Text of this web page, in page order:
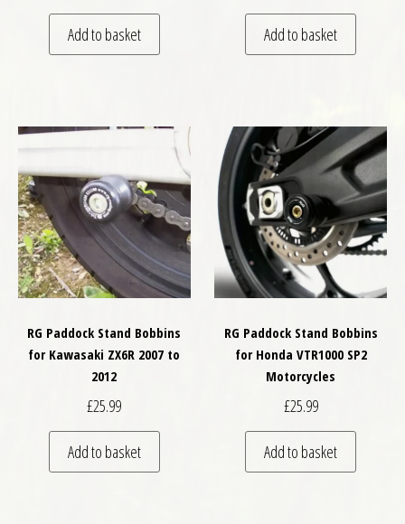
Add to basket Add to basket
RG Paddock Stand Bobbins
for Kawasaki ZX6R 2007 to
2012
£25.99
Add to basket
RG Paddock Stand Bobbins
for Honda VTR1000 SP2
Motorcycles
£25.99
Add to basket